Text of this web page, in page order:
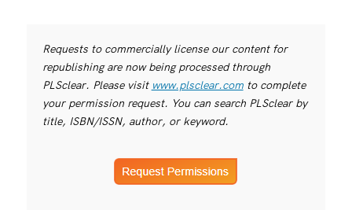
Requests to commercially license our content for
republishing are now being processed through
PLSclear. Please visit www.plsclear.comto complete
your permission request. You can search PLSclear by
title, ISBN/ISSN, author, or keyword.